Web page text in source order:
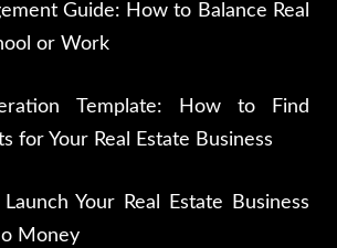
Guide: How to Balance Real
or Work
Template: How to Find
for Your Real Estate Business
Your Real Estate Business
Money